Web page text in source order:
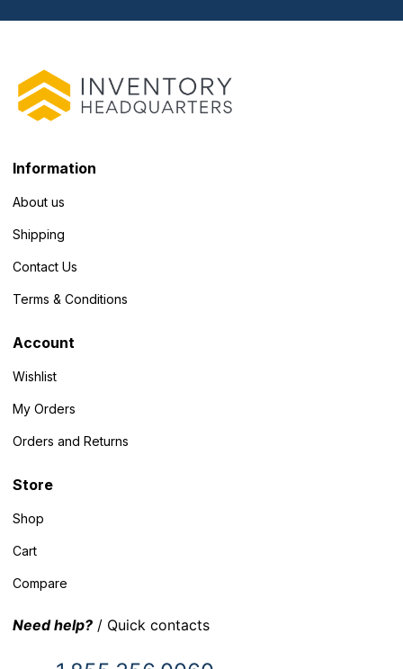
Information
About us
Shipping
Contact Us
Terms & Conditions
Account
Wishlist
My Orders
Orders and Returns
Store
Shop
Cart
Compare
Need help? / Quick contacts